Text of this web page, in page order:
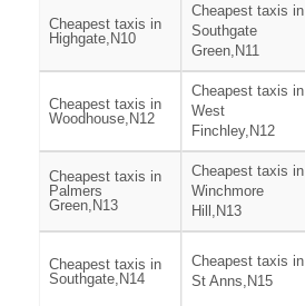
Cheapest taxis in
Highgate,N10
Cheapest taxis in
Southgate
Green,N11
Cheapest taxis in
Woodhouse,N12
Cheapest taxis in
West
Finchley,N12
Cheapest taxis in
Palmers
Green,N13
Cheapest taxis in
Winchmore
Hill,N13
Cheapest taxis in
Southgate,N14
Cheapest taxis in
St Anns,N15